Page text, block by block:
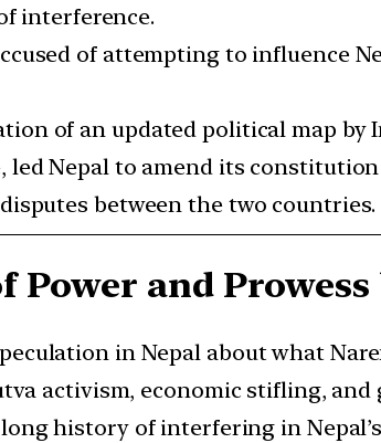
interference.
of attempting to influence
of an updated political map by
Nepal to amend its
between the two countries.
Power and
in Nepal about what
activism, economic stifling, and
long history of interfering in